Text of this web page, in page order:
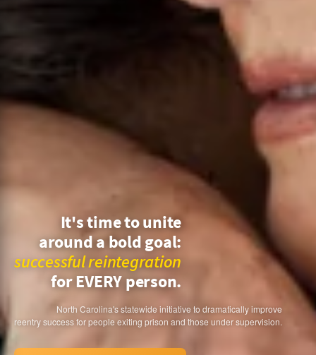
It's time to unite
around a bold goal:
successful reintegration
for EVERY person.
North Carolina's statewide initiative to dramatically improve
reentry success for people exiting prison and those under supervision.